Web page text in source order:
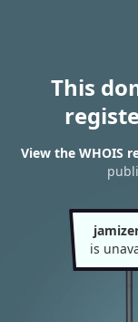
This
View the WHOIS
is